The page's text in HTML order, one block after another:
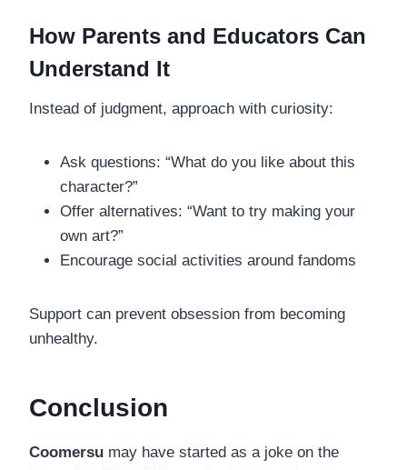
How Parents and Educators Can
Understand It
Instead of judgment, approach with curiosity:
Ask questions: “What do you like about this
character?”
Offer alternatives: “Want to try making your
own art?”
Encourage social activities around fandoms
Support can prevent obsession from becoming
unhealthy.
Conclusion
Coomersu may have started as a joke on the